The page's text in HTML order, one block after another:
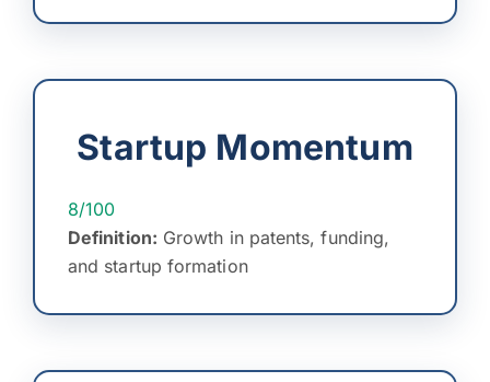
Startup Momentum
8/100
Definition: Growth in patents, funding,
and startup formation